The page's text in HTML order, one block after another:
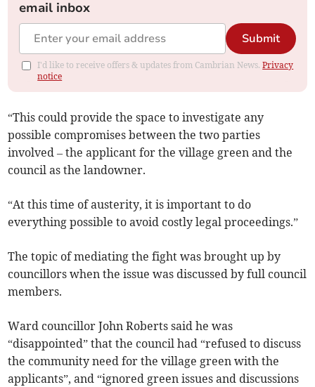
email inbox
Submit
I'd like to receive offers & updates from Cambrian News.Privacy
notice
“This could provide the space to investigate any
possible compromises between the two parties
involved – the applicant for the village green and the
council as the landowner.
“At this time of austerity, it is important to do
everything possible to avoid costly legal proceedings.”
The topic of mediating the fight was brought up by
councillors when the issue was discussed by full council
members.
Ward councillor John Roberts said he was
“disappointed” that the council had “refused to discuss
the community need for the village green with the
applicants”, and “ignored green issues and discussions